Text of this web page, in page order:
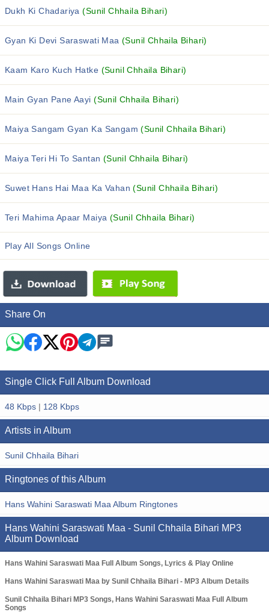
Dukh Ki Chadariya(Sunil Chhaila Bihari)
Gyan Ki Devi Saraswati Maa (Sunil Chhaila Bihari)
Kaam Karo Kuch Hatke (Sunil Chhaila Bihari)
Main Gyan Pane Aayi(Sunil Chhaila Bihari)
Maiya Sangam Gyan Ka Sangam(Sunil Chhaila Bihari)
Maiya Teri Hi To Santan (Sunil Chhaila Bihari)
Suwet Hans Hai Maa Ka Vahan(Sunil Chhaila Bihari)
Teri Mahima Apaar Maiya (Sunil Chhaila Bihari)
Play All Songs Online
Share On
Single Click Full Album Download
48 Kbps | 128 Kbps
Artists in Album
Sunil Chhaila Bihari
Ringtones of this Album
Hans Wahini Saraswati Maa Album Ringtones
Hans Wahini Saraswati Maa - Sunil Chhaila Bihari MP3
Album Download
Hans Wahini Saraswati Maa Full Album Songs, Lyrics & Play Online
Hans Wahini Saraswati Maa by Sunil Chhaila Bihari - MP3 Album Details
Sunil Chhaila Bihari MP3 Songs, Hans Wahini Saraswati Maa Full Album
Songs